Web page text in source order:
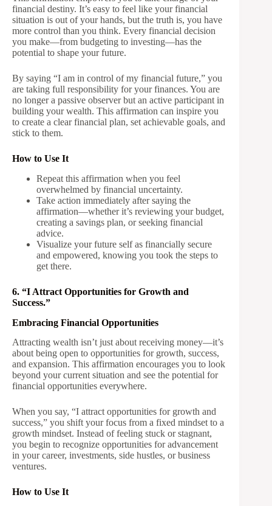
financial destiny. It’s easy to feel like your financial
situation is out of your hands, but the truth is, you have
more control than you think. Every financial decision
you make—from budgeting to investing—has the
potential to shape your future.
By saying “I am in control of my financial future,” you
are taking full responsibility for your finances. You are
no longer a passive observer but an active participant in
building your wealth. This affirmation can inspire you
to create a clear financial plan, set achievable goals, and
stick to them.
How to Use It
Repeat this affirmation when you feel
overwhelmed by financial uncertainty.
Take action immediately after saying the
affirmation—whether it’s reviewing your budget,
creating a savings plan, or seeking financial
advice.
Visualize your future self as financially secure
and empowered, knowing you took the steps to
get there.
6. “I Attract Opportunities for Growth and
Success.”
Embracing Financial Opportunities
Attracting wealth isn’t just about receiving money—it’s
about being open to opportunities for growth, success,
and expansion. This affirmation encourages you to look
beyond your current situation and see the potential for
financial opportunities everywhere.
When you say, “I attract opportunities for growth and
success,” you shift your focus from a fixed mindset to a
growth mindset. Instead of feeling stuck or stagnant,
you begin to recognize opportunities for advancement
in your career, investments, side hustles, or business
ventures.
How to Use It